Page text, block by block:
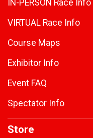
IN-PERSON Race Info
VIRTUAL Race Info
Course Maps
Exhibitor Info
Event FAQ
Spectator Info
Store